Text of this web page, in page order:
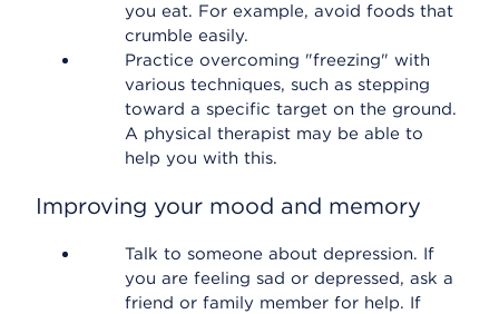
you eat. For example, avoid foods that
crumble easily.
Practice overcoming "freezing" with
various techniques, such as stepping
toward a specific target on the ground.
A physical therapist may be able to
help you with this.
Improving your mood and memory
Talk to someone about depression. If
you are feeling sad or depressed, ask a
friend or family member for help. If